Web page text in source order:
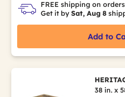
FREE shipping on
Get it by Sat, Aug 8
Add to
38 in. x